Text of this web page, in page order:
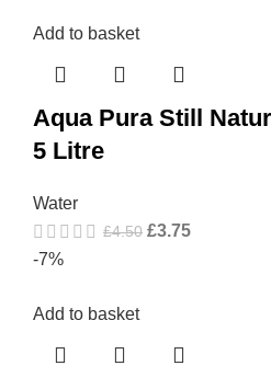
Add to basket
Aqua Pura Still
5 Litre
Water
£4.50 £3.75
-7%
Add to basket